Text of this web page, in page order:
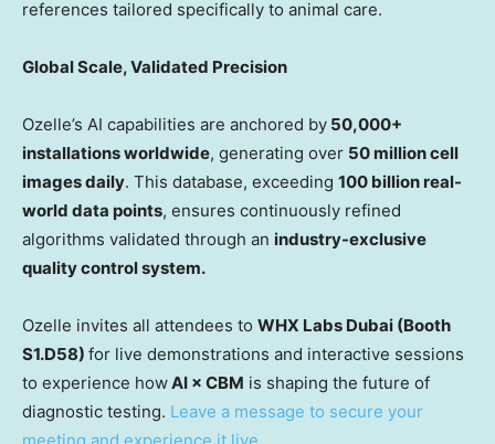
references tailored specifically to animal care.
Global Scale, Validated Precision
Ozelle’s AI capabilities are anchored by 50,000+
installations worldwide, generating over 50 million cell
images daily. This database, exceeding 100 billion real-
world data points, ensures continuously refined
algorithms validated through an industry-exclusive
quality control system.
Ozelle invites all attendees to WHX Labs Dubai (Booth
S1.D58) for live demonstrations and interactive sessions
to experience howAI × CBM is shaping the future of
diagnostic testing. Leave a message to secure your